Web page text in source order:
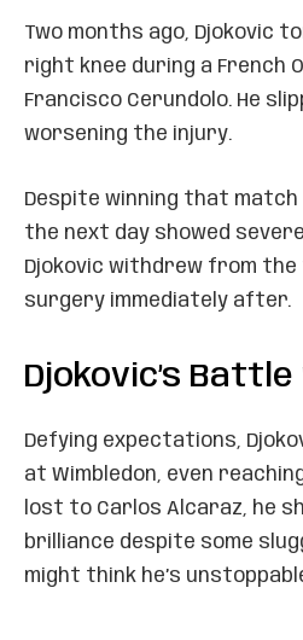
Two months ago, Djokovic
right knee during a French
Francisco Cerundolo. He
worsening the injury.
Despite winning that match
the next day showed
Djokovic withdrew from
surgery immediately after.
Djokovic’s
Defying expectations,
at Wimbledon, even
lost to Carlos Alcaraz, he
brilliance despite some
might think he’s